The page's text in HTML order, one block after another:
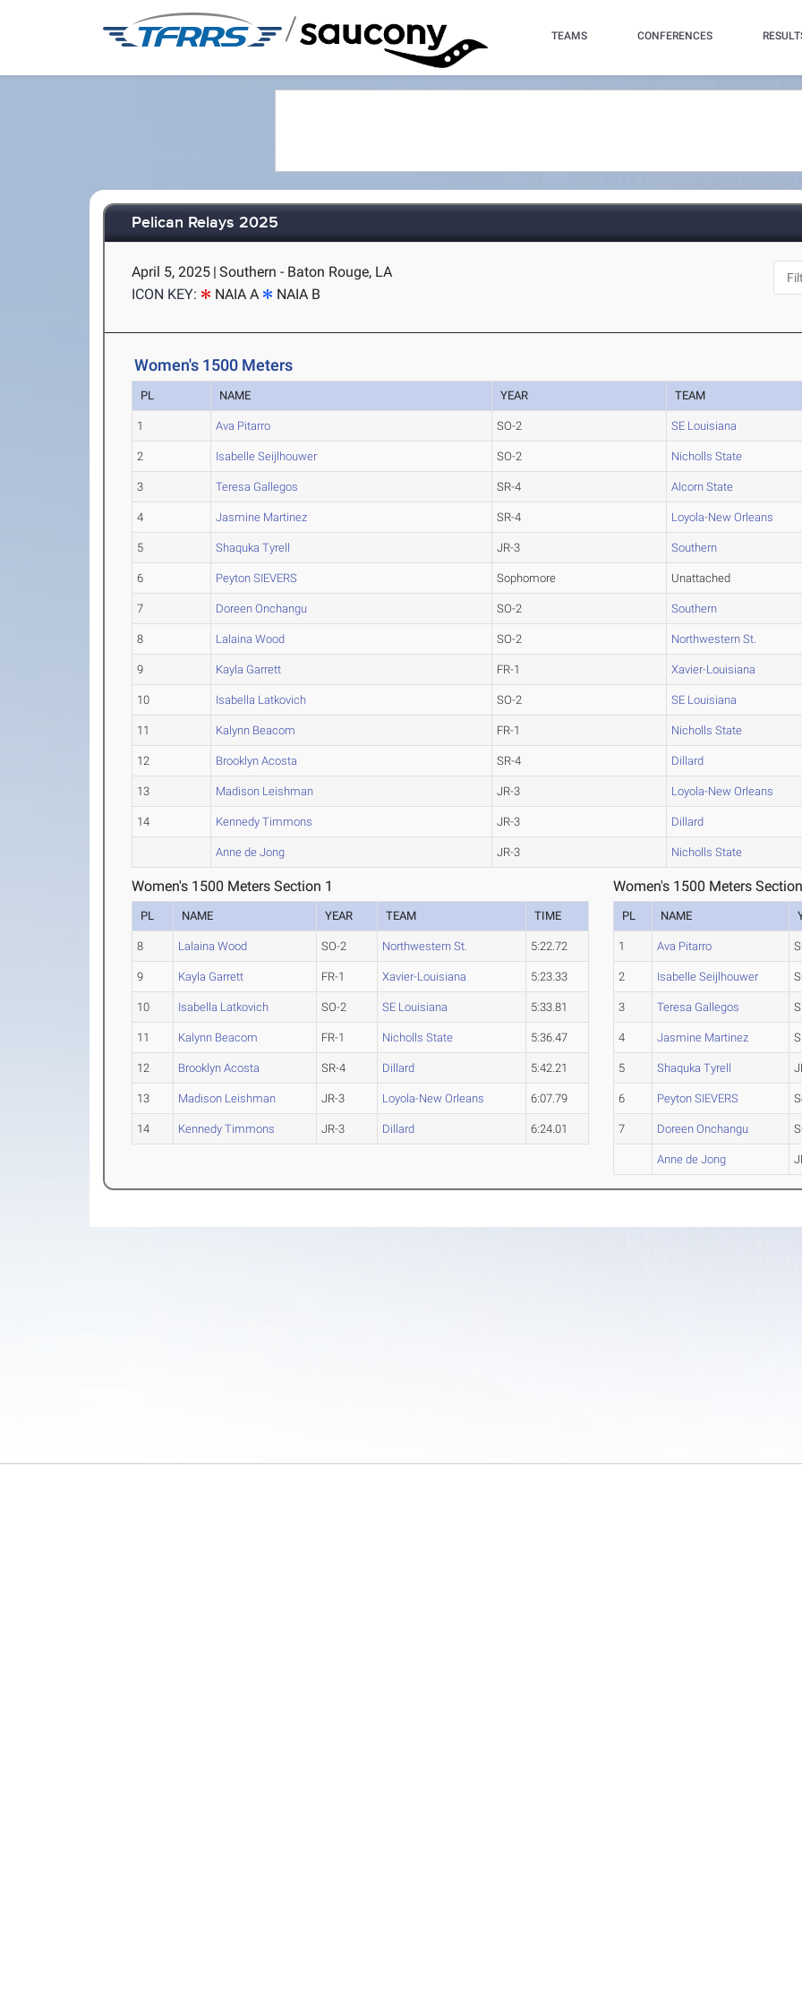
/ TEAMS CONFERENCES
Pelican Relays 2025
April 5, 2025 | Southern - Baton Rouge, LA
ICON KEY:
NAIA A NAIA B
Women's 1500 Meters
PL NAME YEAR TEAM
1 Ava Pitarro SO-2 SE Louisiana
2 Isabelle Seijlhouwer SO-2 Nicholls State
3 Teresa Gallegos SR-4 Alcorn State
4 Jasmine Martinez SR-4 Loyola-New Orleans
5 Shaquka Tyrell JR-3 Southern
6 Peyton SIEVERS Sophomore Unattached
7 Doreen Onchangu SO-2 Southern
8 Lalaina Wood SO-2 Northwestern St.
9 Kayla Garrett FR-1 Xavier-Louisiana
10 Isabella Latkovich SO-2 SE Louisiana
11 Kalynn Beacom FR-1 Nicholls State
12 Brooklyn Acosta SR-4 Dillard
13 Madison Leishman JR-3 Loyola-New Orleans
14 Kennedy Timmons JR-3 Dillard
Anne de Jong JR-3 Nicholls State
Women's 1500 Meters Section 1
PL NAME YEAR TEAM TIME
8 Lalaina Wood SO-2 Northwestern St. 5:22.72
9 Kayla Garrett FR-1 Xavier-Louisiana 5:23.33
10 Isabella Latkovich SO-2 SE Louisiana 5:33.81
11 Kalynn Beacom FR-1 Nicholls State 5:36.47
12 Brooklyn Acosta SR-4 Dillard 5:42.21
13 Madison Leishman JR-3 Loyola-New Orleans 6:07.79
14 Kennedy Timmons JR-3 Dillard 6:24.01
Women's 1500 Meters
PL NAME
1 Ava Pitarro
2 Isabelle Seijlhouwer
3 Teresa Gallegos
4 Jasmine Martinez
5 Shaquka Tyrell
6 Peyton SIEVERS
7 Doreen Onchangu
Anne de Jong